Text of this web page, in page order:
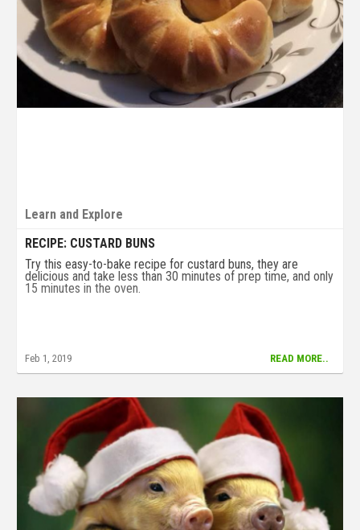
Learn and Explore
RECIPE: CUSTARD BUNS
Try this easy-to-bake recipe for custard buns, they are
delicious and take less than 30 minutes of prep time, and only
15 minutes in the oven.
Feb 1, 2019 READ MORE..